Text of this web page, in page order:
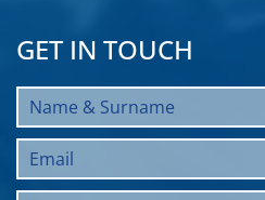
GET IN TOUCH